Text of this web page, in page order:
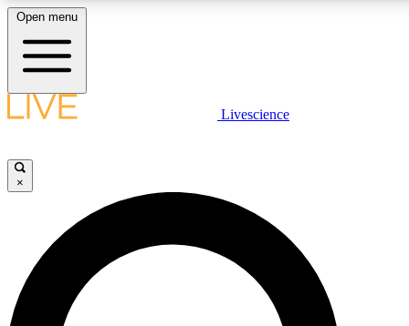
LIVE SCIENCE PLUS
JOIN FREE
LIVE SCIENCE PRO
Unlimited access to our exclusive features, expert analysis and in-depth
Open menu
Livescience
×